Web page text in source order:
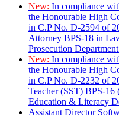
New: In compliance
the Honourable High
in C.P No. D-2594 of
Attorney BPS-18 in
Prosecution
New: In compliance
the Honourable High
in C.P No. D-2232 of
Teacher (SST) BPS-16
Education & Literacy
Assistant Director